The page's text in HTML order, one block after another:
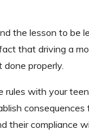
the lesson to be
that driving a
done properly.
rules with your
their compliance